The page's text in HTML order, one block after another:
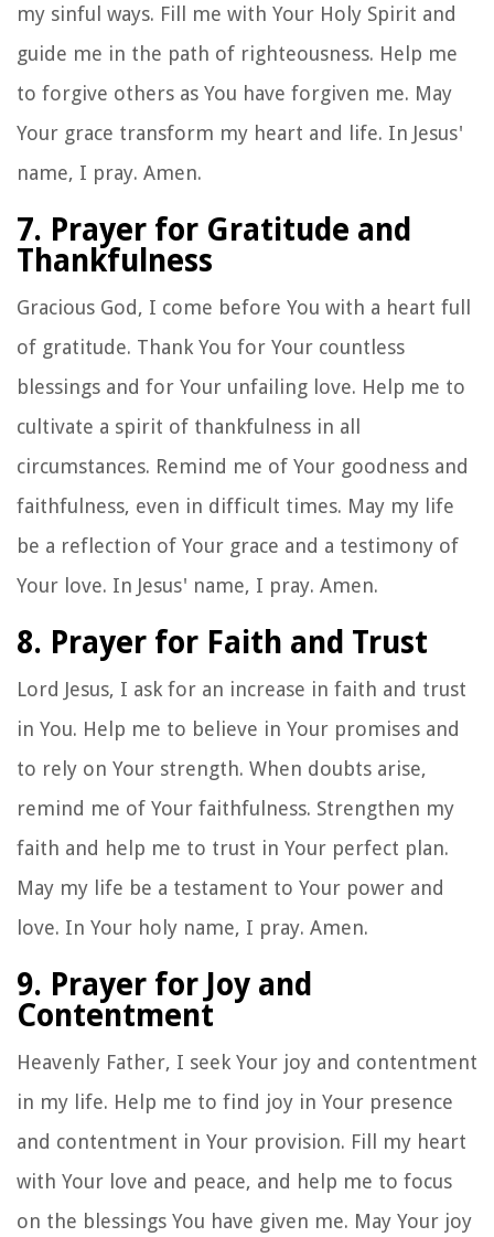
my sinful ways. Fill me with Your Holy Spirit and
guide me in the path of righteousness. Help me
to forgive others as You have forgiven me. May
Your grace transform my heart and life. In Jesus'
name, I pray. Amen.
7. Prayer for Gratitude and
Thankfulness
Gracious God, I come before You with a heart full
of gratitude. Thank You for Your countless
blessings and for Your unfailing love. Help me to
cultivate a spirit of thankfulness in all
circumstances. Remind me of Your goodness and
faithfulness, even in difficult times. May my life
be a reflection of Your grace and a testimony of
Your love. In Jesus' name, I pray. Amen.
8. Prayer for Faith and Trust
Lord Jesus, I ask for an increase in faith and trust
in You. Help me to believe in Your promises and
to rely on Your strength. When doubts arise,
remind me of Your faithfulness. Strengthen my
faith and help me to trust in Your perfect plan.
May my life be a testament to Your power and
love. In Your holy name, I pray. Amen.
9. Prayer for Joy and
Contentment
Heavenly Father, I seek Your joy and contentment
in my life. Help me to find joy in Your presence
and contentment in Your provision. Fill my heart
with Your love and peace, and help me to focus
on the blessings You have given me. May Your joy